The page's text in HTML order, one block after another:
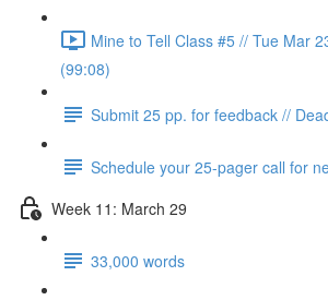
Mine to Tell Class #5 // Tue Mar
(99:08)
Submit 25 pp. for feedback //
Schedule your 25-pager call for
Week 11: March 29
33,000 words